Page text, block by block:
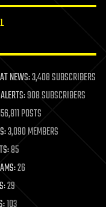
NEWS:3,408 SUBSCRIBERS
908 SUBSCRIBERS
POSTS
3,090 MEMBERS
85
26
29